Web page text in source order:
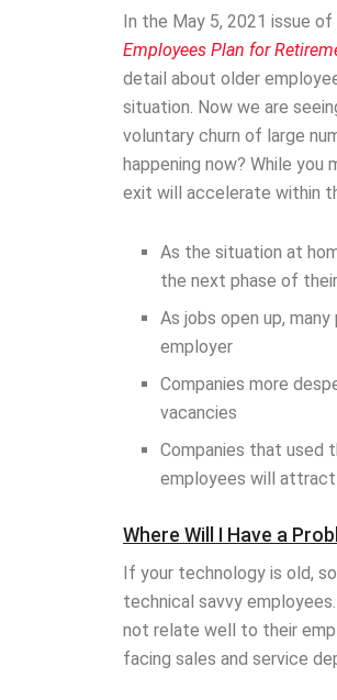
In the May 5, 2021 issue
Employees Plan for
detail about older
situation. Now we are
voluntary churn of large
happening now? While
exit will accelerate within
As the situation at
the next phase of
As jobs open up,
employer
Companies more
vacancies
Companies that used
employees will
Where Will I Have a
If your technology is old,
technical savvy
not relate well to their
facing sales and service